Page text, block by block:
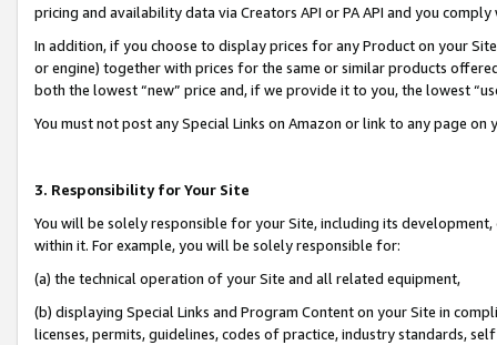
pricing and availability data via Creators API or PA API and you
In addition, if you choose to display prices for any Product on your
or engine) together with prices for the same or similar products
both the lowest “new” price and, if we provide it to you, the lowest
You must not post any Special Links on Amazon or link to any page
3. Responsibility for Your Site
You will be solely responsible for your Site, including its
within it. For example, you will be solely responsible for:
(a) the technical operation of your Site and all related equipment,
(b) displaying Special Links and Program Content on your Site in
licenses, permits, guidelines, codes of practice, industry standards,